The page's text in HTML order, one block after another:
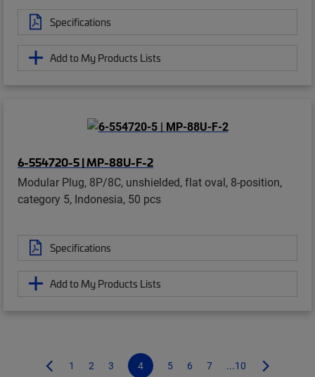
Specifications
Add to My Products Lists
6-554720-5 | MP-88U-F-2
Modular Plug, 8P/8C, unshielded, flat oval, 8-position,
category 5, Indonesia, 50 pcs
Specifications
Add to My Products Lists
1 2 3 4 5 6 7 ...10